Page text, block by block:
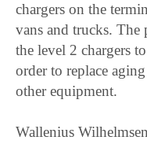
chargers on the
vans and trucks. The
the level 2 chargers
order to replace
other equipment.
Wallenius